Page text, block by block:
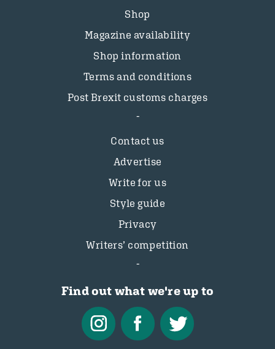
Shop
Magazine availability
Shop information
Terms and conditions
Post Brexit customs charges
Contact us
Advertise
Write for us
Style guide
Privacy
Writers’ competition
Find out what we're up to